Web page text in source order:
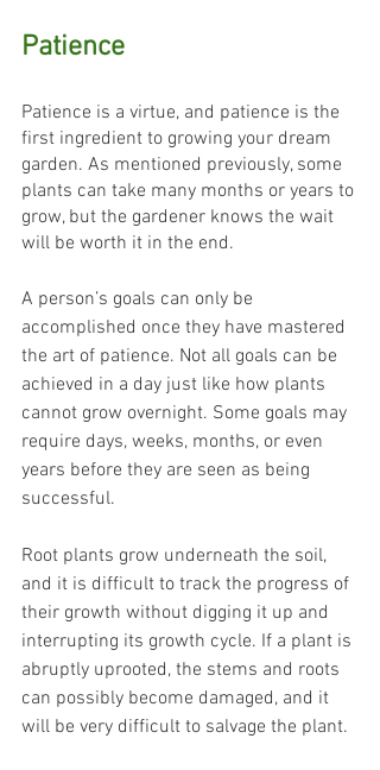
Patience
Patience is a virtue, and patience is the
first ingredient to growing your dream
garden. As mentioned previously, some
plants can take many months or years to
grow, but the gardener knows the wait
will be worth it in the end.
A person’s goals can only be
accomplished once they have mastered
the art of patience. Not all goals can be
achieved in a day just like how plants
cannot grow overnight. Some goals may
require days, weeks, months, or even
years before they are seen as being
successful.
Root plants grow underneath the soil,
and it is difficult to track the progress of
their growth without digging it up and
interrupting its growth cycle. If a plant is
abruptly uprooted, the stems and roots
can possibly become damaged, and it
will be very difficult to salvage the plant.